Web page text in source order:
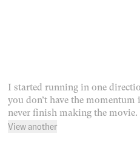
I started running in one
you don’t have the
never finish making the movie.
View another